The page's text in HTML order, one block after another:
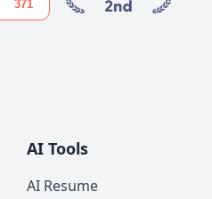
AI Tools
AI Resume